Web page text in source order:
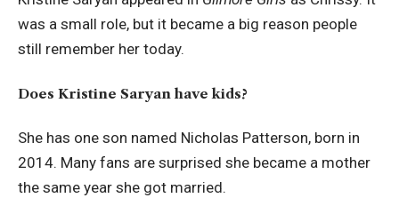
was a small role, but it became a big reason people
still remember her today.
Does Kristine Saryan have kids?
She has one son named Nicholas Patterson, born in
2014. Many fans are surprised she became a mother
the same year she got married.